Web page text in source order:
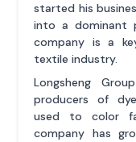
started his
into a dominant
company is a
textile industry.
Longsheng
producers of
used to color
company has